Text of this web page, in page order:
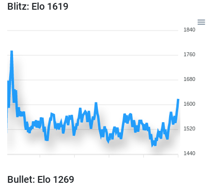
Blitz: Elo 1619
1840
1760
1680
1600
1520
1440
Bullet: Elo 1269